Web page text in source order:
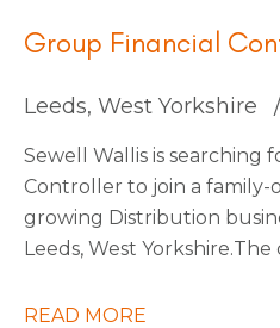
work.
Group Financial
Leeds, West Yorkshire
Sewell Wallis is searching
Controller to join a family-
growing Distribution
Leeds, West Yorkshire.
continued expansion
READ MORE